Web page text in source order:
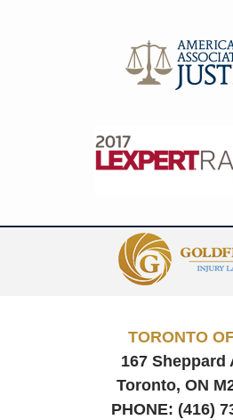
TORONTO
167 Sheppard
Toronto, ON
PHONE: (416)